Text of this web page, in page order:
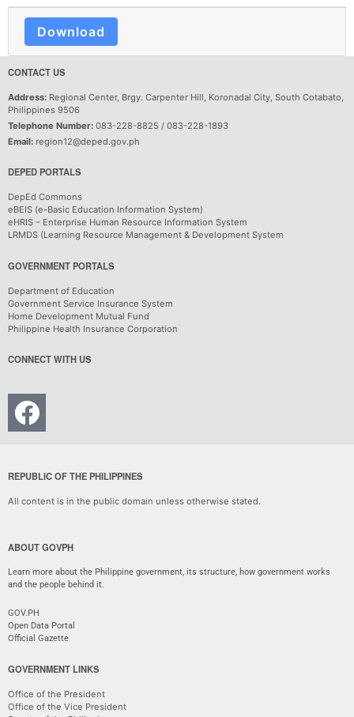
Download
CONTACT US
Address: Regional Center, Brgy. Carpenter Hill, Koronadal City, South Cotabato,
Philippines 9506
Telephone Number: 083-228-8825 / 083-228-1893
Email: region12@deped.gov.ph
DEPED PORTALS
DepEd Commons
eBEIS (e-Basic Education Information System)
eHRIS – Enterprise Human Resource Information System
LRMDS (Learning Resource Management & Development System
GOVERNMENT PORTALS
Department of Education
Government Service Insurance System
Home Development Mutual Fund
Philippine Health Insurance Corporation
CONNECT WITH US
REPUBLIC OF THE PHILIPPINES
All content is in the public domain unless otherwise stated.
ABOUT GOVPH
Learn more about the Philippine government, its structure, how government works
and the people behind it.
GOV.PH
Open Data Portal
Official Gazette
GOVERNMENT LINKS
Office of the President
Office of the Vice President